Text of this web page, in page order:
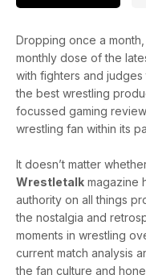
Dropping once a month,
monthly dose of the
with fighters and
the best wrestling
focussed gaming
wrestling fan within its
It doesn’t matter
Wrestletalk magazine
authority on all things
the nostalgia and
moments in wrestling
current match analysis
the fan culture and